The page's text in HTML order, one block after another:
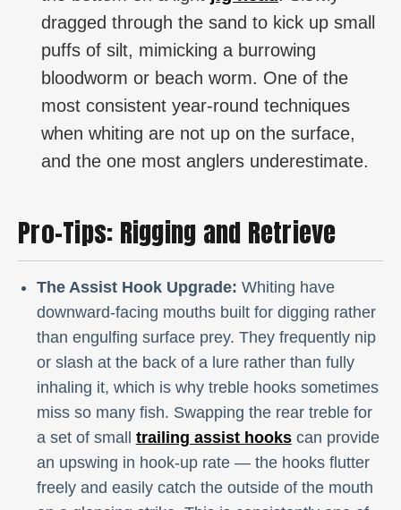
dragged through the sand to kick up small
puffs of silt, mimicking a burrowing
bloodworm or beach worm. One of the
most consistent year-round techniques
when whiting are not up on the surface,
and the one most anglers underestimate.
Pro-Tips: Rigging and Retrieve
The Assist Hook Upgrade: Whiting have
downward-facing mouths built for digging rather
than engulfing surface prey. They frequently nip
or slash at the back of a lure rather than fully
inhaling it, which is why treble hooks sometimes
miss so many fish. Swapping the rear treble for
a set of small trailing assist hookscan provide
an upswing in hook-up rate — the hooks flutter
freely and easily catch the outside of the mouth